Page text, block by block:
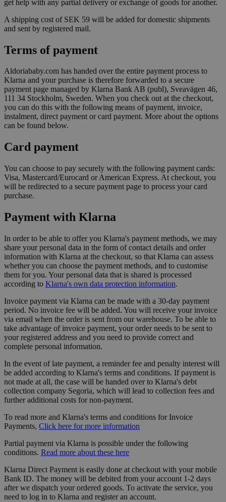
get help with any partial delivery or exchange of goods for another.
A shipping cost of SEK 59 will be added for domestic shipments
and sent by registered mail.
Terms of payment
Aldoriababy.com has handed over the entire payment process to
Klarna and your purchase is therefore forwarded to a secure
payment page managed by Klarna Bank AB (publ), Sveavägen 46,
111 34 Stockholm, Sweden. When you check out at the checkout,
you can do this with the following means of payment, invoice,
instalment, direct payment or card payment. More about the options
can be found below.
Card payment
You can choose to pay securely with the following payment cards:
Visa, Mastercard/Eurocard or American Express. At checkout, you
will be redirected to a secure payment page to process your card
purchase.
Payment with Klarna
In order to be able to offer you Klarna's payment methods, we may
share your personal data in the form of contact details and order
information with Klarna at the checkout, so that Klarna can assess
whether you can choose the payment methods, and to customise
them for you. Your personal data that is shared is processed
according to Klarna's own data protection information.
Invoice payment via Klarna can be made with a 30-day payment
period. No invoice fee will be added. You will receive your invoice
via email when the order is sent from our warehouse. To be able to
take advantage of invoice payment, your order needs to be sent to
your registered address and you need to provide correct and
complete personal information.
In the event of late payment, a reminder fee and penalty interest will
be added according to Klarna's terms and conditions. If payment is
not made at all, the case will be handed over to Klarna's debt
collection company Segoria, which will lead to collection fees and
further additional costs for non-payment.
To read more and Klarna's terms and conditions for Invoice
Payments, Click here for more information
Partial payment via Klarna is possible under the following
conditions. Read more about these here
Klarna Direct Payment is easily done at checkout with your mobile
Bank ID. The money will be debited from your account 1-2 days
after we dispatch your ordered goods. To activate the service, you
need to log in to Klarna and register an account.